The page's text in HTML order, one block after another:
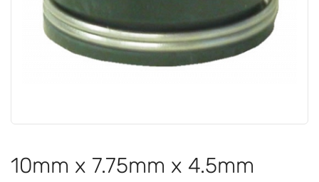
10mm x 7.75mm x 4.5mm